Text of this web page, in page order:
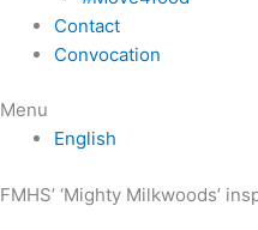
Contact
Convocation
Menu
English
FMHS’ ‘Mighty Milkwoods’